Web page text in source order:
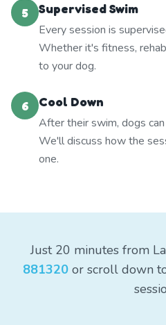
5
Supervised Swim
Every session is
Whether it's fitness,
to your dog.
6
Cool Down
After their swim, dogs
We'll discuss how the
one.
Just 20 minutes from
881320 or scroll down